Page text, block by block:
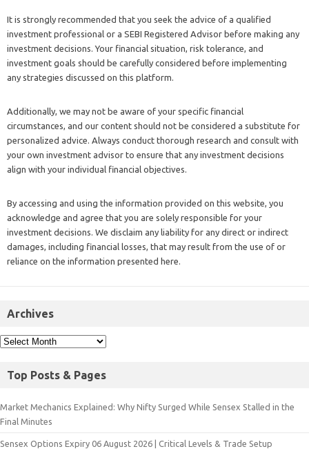
It is strongly recommended that you seek the advice of a qualified
investment professional or a SEBI Registered Advisor before making any
investment decisions. Your financial situation, risk tolerance, and
investment goals should be carefully considered before implementing
any strategies discussed on this platform.
Additionally, we may not be aware of your specific financial
circumstances, and our content should not be considered a substitute for
personalized advice. Always conduct thorough research and consult with
your own investment advisor to ensure that any investment decisions
align with your individual financial objectives.
By accessing and using the information provided on this website, you
acknowledge and agree that you are solely responsible for your
investment decisions. We disclaim any liability for any direct or indirect
damages, including financial losses, that may result from the use of or
reliance on the information presented here.
Archives
Top Posts & Pages
Market Mechanics Explained: Why Nifty Surged While Sensex Stalled in the
Final Minutes
Sensex Options Expiry 06 August 2026 | Critical Levels & Trade Setup